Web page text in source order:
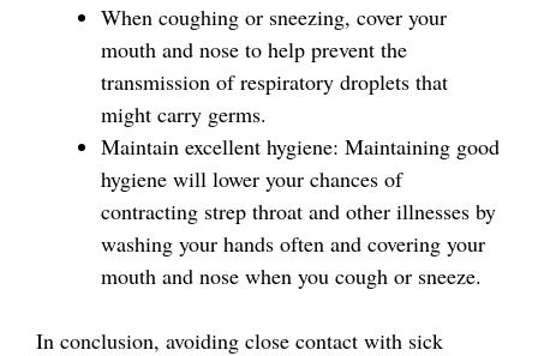
When coughing or sneezing, cover your
mouth and nose to help prevent the
transmission of respiratory droplets that
might carry germs.
Maintain excellent hygiene: Maintaining good
hygiene will lower your chances of
contracting strep throat and other illnesses by
washing your hands often and covering your
mouth and nose when you cough or sneeze.
In conclusion, avoiding close contact with sick